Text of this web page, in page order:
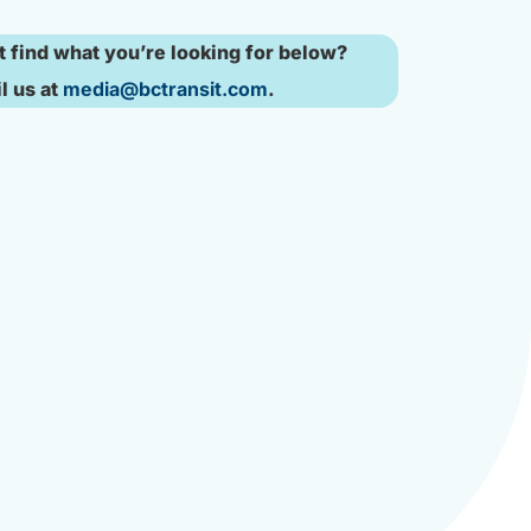
find what you’re looking for below?
us at media@bctransit.com.